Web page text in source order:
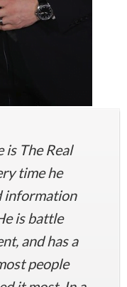
is The Real
time he
information
is battle
and has a
people